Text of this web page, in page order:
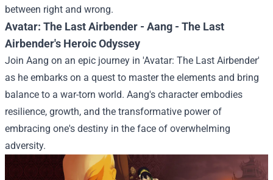
between right and wrong.
Avatar: The Last Airbender - Aang - The Last
Airbender's Heroic Odyssey
Join Aang on an epic journey in 'Avatar: The Last Airbender'
as he embarks on a quest to master the elements and bring
balance to a war-torn world. Aang's character embodies
resilience, growth, and the transformative power of
embracing one's destiny in the face of overwhelming
adversity.